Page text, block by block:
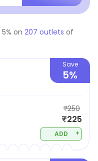
5% on 207 outlets of
Save
5%
₹250
₹225
ADD +